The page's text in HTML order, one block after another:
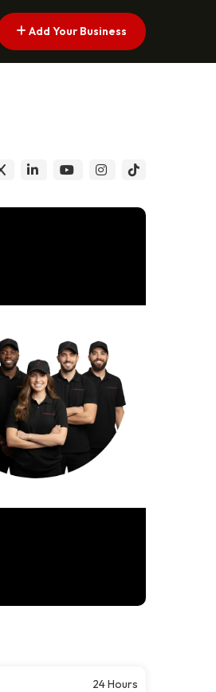
Add Your Business
24 Hours